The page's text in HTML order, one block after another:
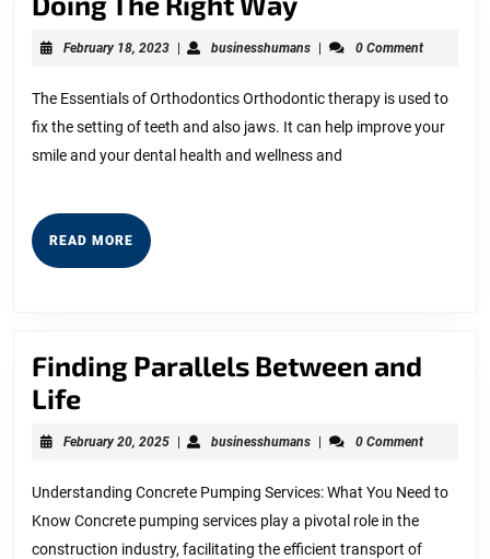
The
Way
February 18, 2023February
| businesshumansbusinesshumans
| 0 Comment
The Essentials of Orthodontics Orthodontic therapy is used to
fix the setting of teeth and also jaws. It can help improve your
smile and your dental health and wellness and
READ MORE READ
MORE
Finding Parallels Between and
LifeFinding
Parallels
and
Life
February 20, 2025February
| businesshumansbusinesshumans
| 0 Comment
Understanding Concrete Pumping Services: What You Need to
Know Concrete pumping services play a pivotal role in the
construction industry, facilitating the efficient transport of